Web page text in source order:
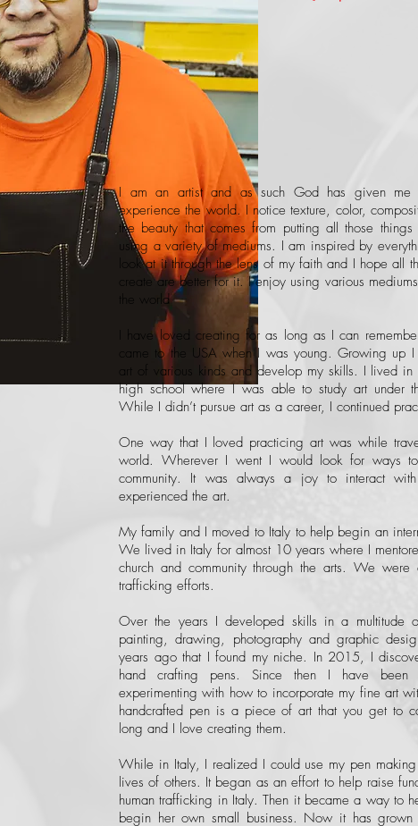
I am an artist and as such God has given
experience the world. I notice texture, color,
the beauty that comes from putting all those
using a variety of mediums. I am inspired by
look at it through the lens of my faith and I hope all
create are better for it. I enjoy using various
the world
I have loved creating for as long as I can
came to the USA when I was young. Growing up
art of various kinds and develop my skills. I lived
high school where I was able to study art under
While I didn’t pursue art as a career, I continued
One way that I loved practicing art was while
world. Wherever I went I would look for ways
community. It was always a joy to interact
experienced the art.
My family and I moved to Italy to help begin an
We lived in Italy for almost 10 years where I
church and community through the arts. We were
trafficking efforts.
Over the years I developed skills in a multitude
painting, drawing, photography and graphic
years ago that I found my niche. In 2015, I
hand crafting pens. Since then I have been
experimenting with how to incorporate my fine art
handcrafted pen is a piece of art that you get to
long and I love creating them.
While in Italy, I realized I could use my pen
lives of others. It began as an effort to help raise
human trafficking in Italy. Then it became a way to
begin her own small business. Now it has